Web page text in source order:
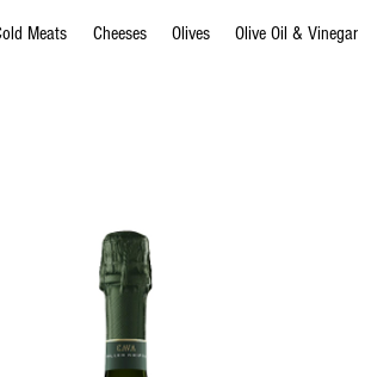
Meats Cheeses Olives Olive Oil & Vinegar